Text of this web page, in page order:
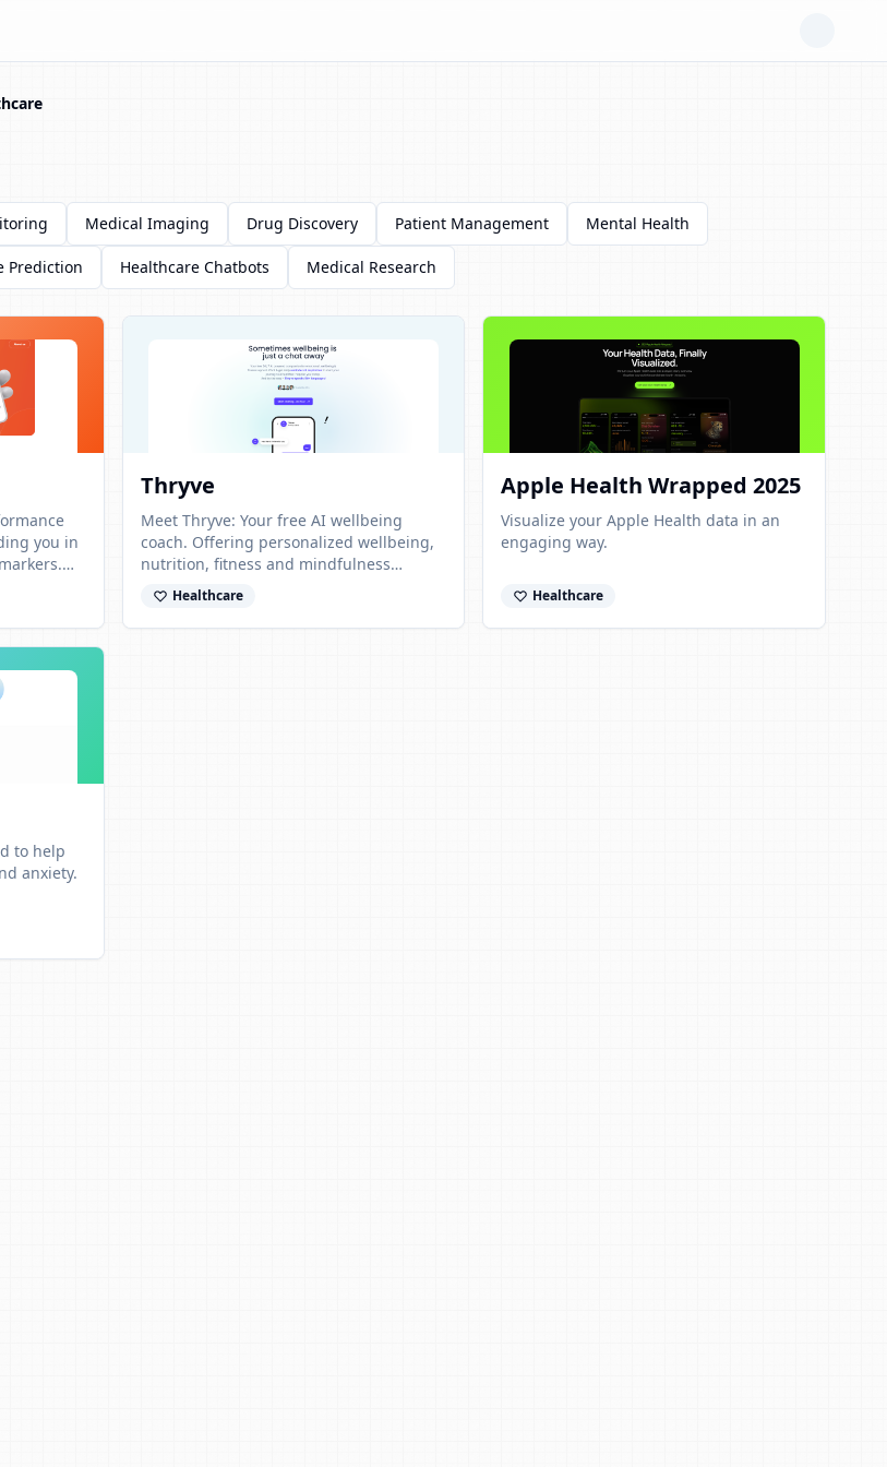
Medical Imaging Drug Discovery Patient Management Mental Health
Prediction Healthcare Chatbots Medical Research
you in
lab.
Thryve
Meet Thryve: Your free AI wellbeing
coach. Offering personalized wellbeing,
nutrition, fitness and mindfulness
strategies for a happier, healthier life.
Anywhere, Anytime!
Healthcare
Apple Health Wrapped 2025
Visualize your Apple Health data in an
engaging way.
Healthcare
to help
anxiety.